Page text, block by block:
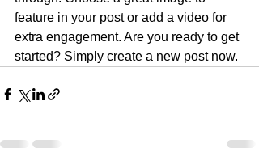
feature in your post or add a video for
extra engagement. Are you ready to get
started? Simply create a new post now.